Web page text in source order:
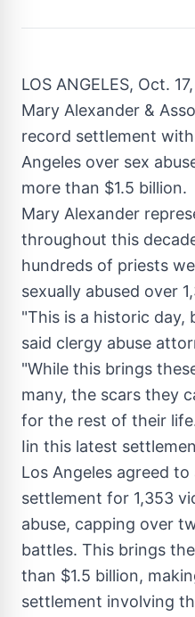
LOS ANGELES, Oct.
Mary Alexander &
record settlement
Angeles over sex
more than $1.5 billion.
Mary Alexander
throughout this
hundreds of priests
sexually abused over
"This is a historic day,
said clergy abuse
"While this brings
many, the scars they
for the rest of their
Iin this latest
Los Angeles agreed to
settlement for 1,353
abuse, capping over
battles. This brings
than $1.5 billion,
settlement involving